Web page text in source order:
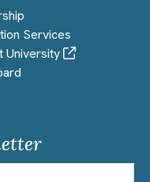
Services
University